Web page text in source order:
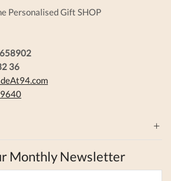
Personalised Gift SHOP
36
Monthly Newsletter